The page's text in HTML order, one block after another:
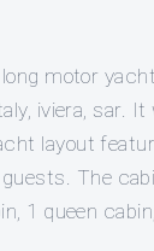
motor
iviera, sar. It
layout
The
1 queen